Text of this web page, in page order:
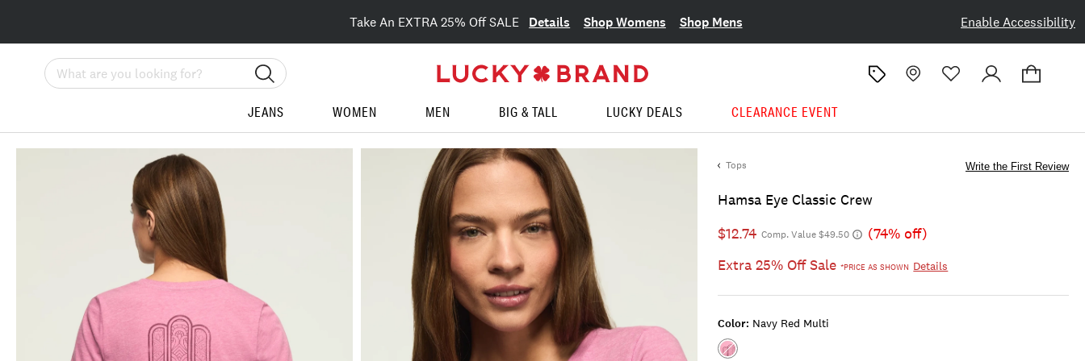
Enable Accessibility
Take An EXTRA 25% Off SALE Details Shop Womens Shop Mens
Search
JEANS WOMEN MEN BIG & TALL LUCKY DEALS CLEARANCE EVENT
Tops
Hamsa Eye Classic Crew
Write the First Review
$12.74 Comp. Value $49.50
(74% off)
Extra 25% Off Sale*PRICE AS SHOWN Details
Color: Navy Red Multi
Color:NAVY